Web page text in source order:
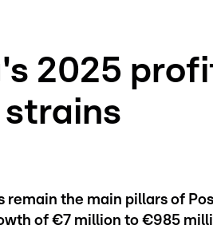
2025
the main pillars of
of €7 million to €985